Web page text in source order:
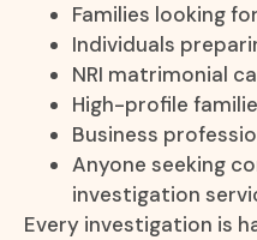
Families looking
Individuals
NRI matrimonial
High-profile
Business
Anyone seeking
investigation
Every investigation is